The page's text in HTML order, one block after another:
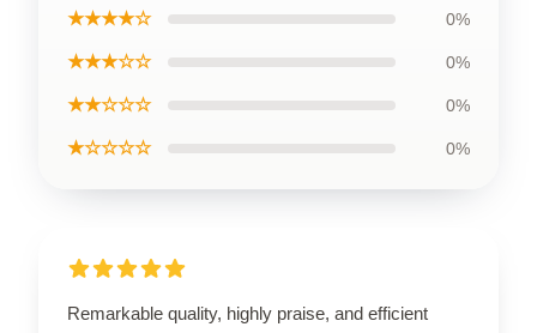
★★★★☆ 0%
★★★☆☆ 0%
★★☆☆☆ 0%
★☆☆☆☆ 0%
Remarkable quality, highly praise, and efficient